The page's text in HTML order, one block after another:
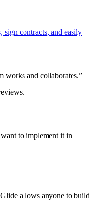
sign contracts, and easily
works and collaborates.”
to implement it in
allows anyone to build